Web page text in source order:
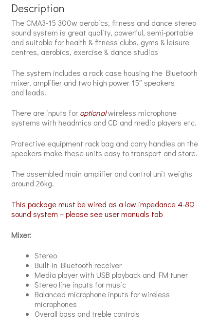
Description
The CMA3-15 300w aerobics, fitness and dance stereo
sound system is great quality, powerful, semi-portable
and suitable for health & fitness clubs, gyms & leisure
centres, aerobics, exercise & dance studios
The system includes a rack case housing the Bluetooth
mixer, amplifier and two high power 15″ speakers
and leads.
There are inputs foroptionalwireless microphone
systems with headmics and CD and media players etc.
Protective equipment rack bag and carry handles on the
speakers make these units easy to transport and store.
The assembled main amplifier and control unit weighs
around 26kg.
This package must be wired as a low impedance 4-8Ω
sound system – please see user manuals tab
Mixer:
Stereo
Built-in Bluetooth receiver
Media player with USB playback and FM tuner
Stereo line inputs for music
Balanced microphone inputs for wireless
microphones
Overall bass and treble controls